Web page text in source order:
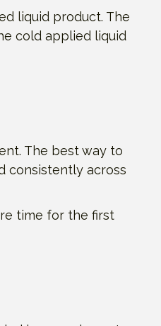
liquid product. The
cold applied liquid
The best way to
consistently across
time for the first